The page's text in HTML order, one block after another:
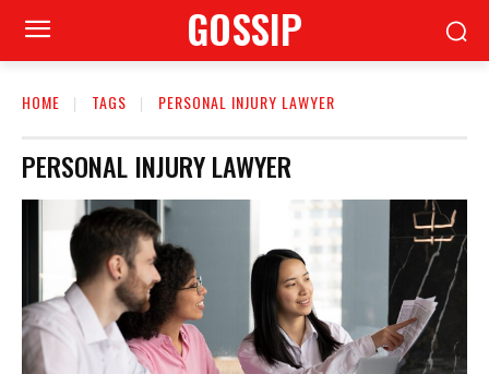
GOSSIP
HOME TAGS PERSONAL INJURY LAWYER
PERSONAL INJURY LAWYER